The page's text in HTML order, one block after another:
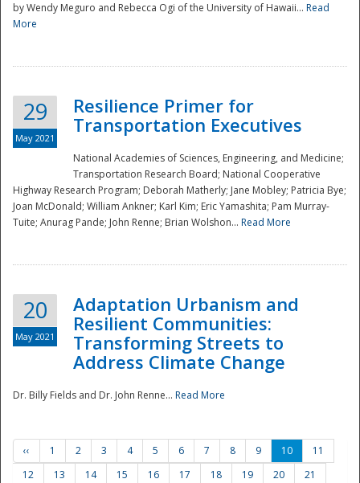
Preparedness
by Wendy Meguro and Rebecca Ogi of the University of Hawaii... Read
More
29
May 2021
Resilience Primer for
Transportation Executives
National Academies of Sciences, Engineering, and Medicine;
Transportation Research Board; National Cooperative
Highway Research Program; Deborah Matherly; Jane Mobley; Patricia Bye;
Joan McDonald; William Ankner; Karl Kim; Eric Yamashita; Pam Murray-
Tuite; Anurag Pande; John Renne; Brian Wolshon... Read More
20
May 2021
Adaptation Urbanism and
Resilient Communities:
Transforming Streets to
Address Climate Change
Dr. Billy Fields and Dr. John Renne... Read More
‹‹ 1 2 3 4 5 6 7 8 9 10
11
12
13 14 15 16 17 18 19 20
21